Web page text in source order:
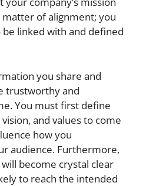
matter of alignment; you
linked with and defined
you share and
trustworthy and
You must first define
and values to come
how you
audience. Furthermore,
become crystal clear
to reach the intended